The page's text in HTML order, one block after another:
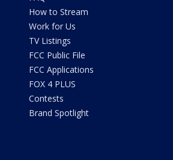
How to Stream
Work for Us
TV Listings
FCC Public File
FCC Applications
FOX 4 PLUS
Contests
Brand Spotlight